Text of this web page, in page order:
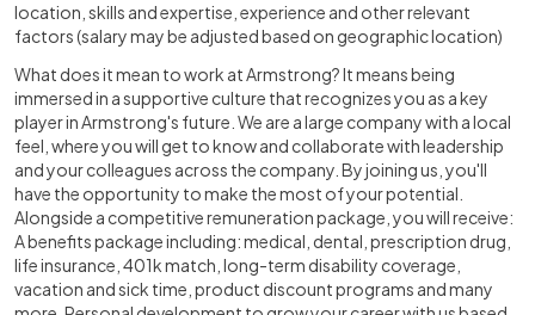
location, skills and expertise, experience and other relevant
factors (salary may be adjusted based on geographic location)
What does it mean to work at Armstrong? It means being
immersed in a supportive culture that recognizes you as a key
player in Armstrong's future. We are a large company with a local
feel, where you will get to know and collaborate with leadership
and your colleagues across the company. By joining us, you'll
have the opportunity to make the most of your potential.
Alongside a competitive remuneration package, you will receive:
A benefits package including: medical, dental, prescription drug,
life insurance, 401k match, long-term disability coverage,
vacation and sick time, product discount programs and many